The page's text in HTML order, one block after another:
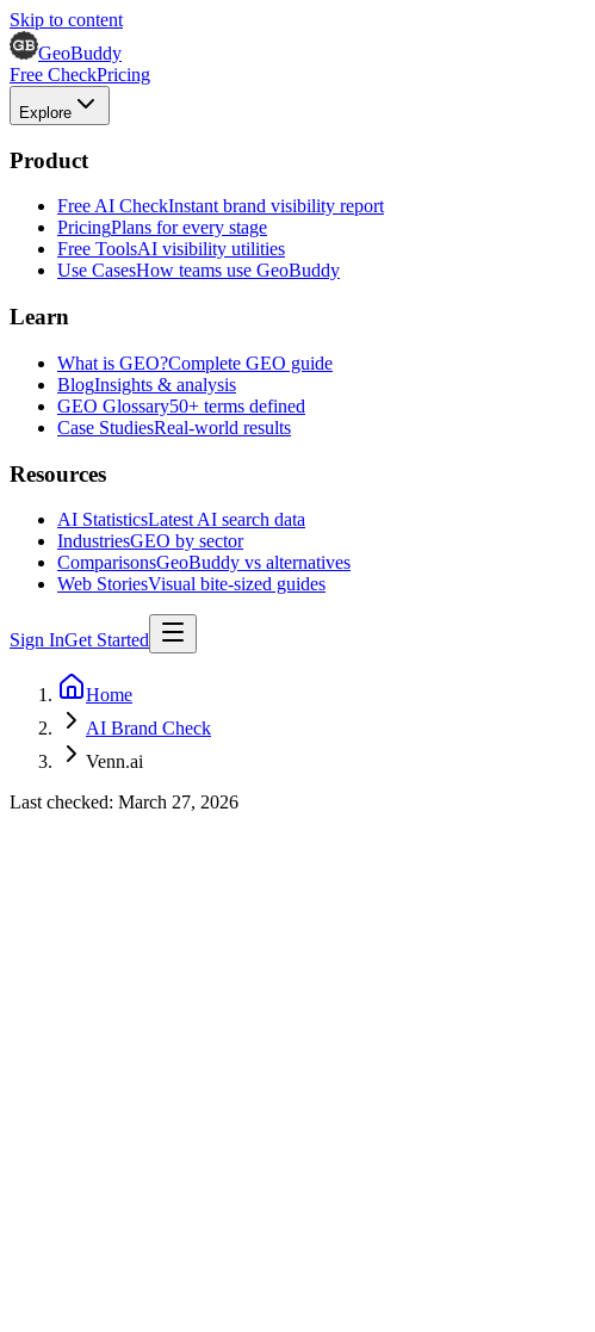
Skip to content
GeoBuddy
Free CheckPricing
Explore
Product
Free AI CheckInstant brand visibility report
PricingPlans for every stage
Free ToolsAI visibility utilities
Use CasesHow teams use GeoBuddy
Learn
What is GEO?Complete GEO guide
BlogInsights & analysis
GEO Glossary50+ terms defined
Case StudiesReal-world results
Resources
AI StatisticsLatest AI search data
IndustriesGEO by sector
ComparisonsGeoBuddy vs alternatives
Web StoriesVisual bite-sized guides
Sign InGet Started
Home
AI Brand Check
Venn.ai
Last checked: March 27, 2026